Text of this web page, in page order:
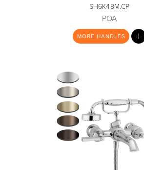
SH6K48M.CP
POA
MORE HANDLES